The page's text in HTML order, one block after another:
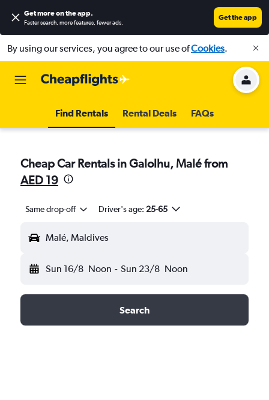
Get more on the app.
Faster search, more features, fewer ads.
Get the app
By using our services, you agree to our use ofCookies.
Find Rentals Rental Deals FAQs
Cheap Car Rentals in Galolhu, Malé from
AED 19
Same drop-off Driver's age: 25-65
Malé, Maldives
Sun 16/8 Noon - Sun 23/8 Noon
Search